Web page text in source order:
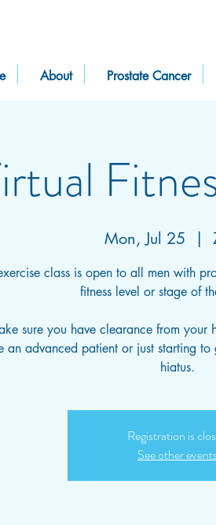
About Prostate Cancer
Mon, Jul 25
  |
class is open to all men with
fitness level or stage of
sure you have clearance from
an advanced patient or just starting
hiatus.
Registration is
See other